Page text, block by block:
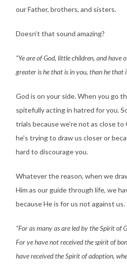
our Father, brothers, and sisters.
Doesn’t that sound amazing?
“Ye are of God, little children, and have
greater is he that is in you, than he that
God is on your side. When you go
spitefully acting in hatred for you.
trials because we’re not as close to
he’s trying to draw us closer or
hard to discourage you.
Whatever the reason, when we
Him as our guide through life, we
because He is for us not against us.
“For as many as are led by the Spirit of
For ye have not received the spirit of
have received the Spirit of adoption,